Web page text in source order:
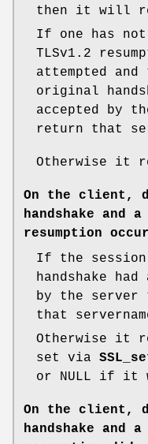
then it will
If one has
TLSv1.2
attempted
original
accepted by
return that
Otherwise it
On the client,
handshake and
resumption
If the
handshake
by the
that
Otherwise it
set via
or NULL if it
On the client,
handshake and